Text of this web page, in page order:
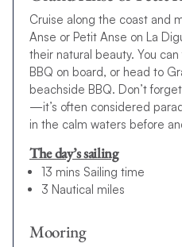
Cruise along the coast and
Anse or Petit Anse on La
their natural beauty. You
BBQ on board, or head to
beachside BBQ. Don’t
—it’s often considered
in the calm waters before
The day’s sailing
13 mins Sailing time
3 Nautical miles
Mooring